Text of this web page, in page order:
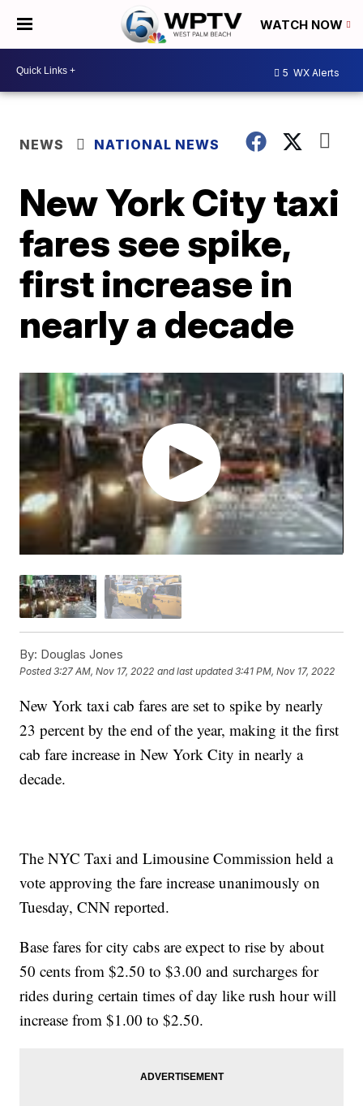
WATCH NOW
5 WX Alerts
NEWS NATIONAL NEWS
New York City taxi
fares see spike,
first increase in
nearly a decade
By: Douglas Jones
Posted3:27 AM, Nov 17, 2022 and last updated 3:41 PM, Nov 17, 2022
New York taxi cab fares are set to spike by nearly
23 percent by the end of the year, making it the first
cab fare increase in New York City in nearly a
decade.
The NYC Taxi and Limousine Commission held a
vote approving the fare increase unanimously on
Tuesday, CNN reported.
Base fares for city cabs are expect to rise by about
50 cents from $2.50 to $3.00 and surcharges for
rides during certain times of day like rush hour will
increase from $1.00 to $2.50.